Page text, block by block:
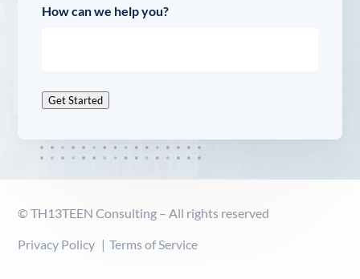
How can we help you?
Get Started
© TH13TEEN Consulting – All rights reserved
Privacy Policy Terms of Service